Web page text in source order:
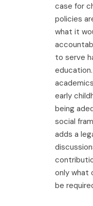
case for
policies
what it
to serve
early
being
social
adds a
only what
be